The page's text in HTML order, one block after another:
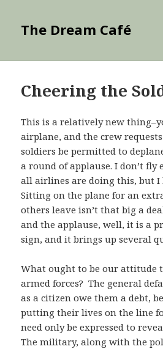
The Dream Café
Cheering the
This is a relatively new
airplane, and the crew
soldiers be permitted to
a round of applause. I don’t
all airlines are doing this, but I
Sitting on the plane for an
others leave isn’t that big a
and the applause, well, it is a
sign, and it brings up several
What ought to be our attitude
armed forces? The general
as a citizen owe them a debt,
putting their lives on the line
need only be expressed to
The military, along with the